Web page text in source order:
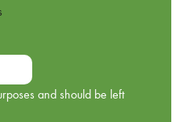
and should be left